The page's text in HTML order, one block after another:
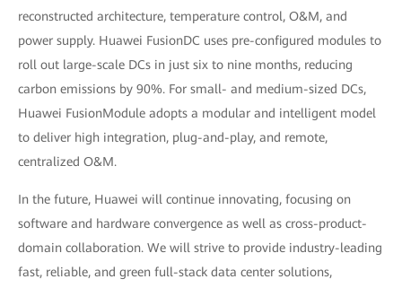
reconstructed architecture, temperature control, O&M, and
power supply. Huawei FusionDC uses pre-configured modules to
roll out large-scale DCs in just six to nine months, reducing
carbon emissions by 90%. For small- and medium-sized DCs,
Huawei FusionModule adopts a modular and intelligent model
to deliver high integration, plug-and-play, and remote,
centralized O&M.
In the future, Huawei will continue innovating, focusing on
software and hardware convergence as well as cross-product-
domain collaboration. We will strive to provide industry-leading
fast, reliable, and green full-stack data center solutions,